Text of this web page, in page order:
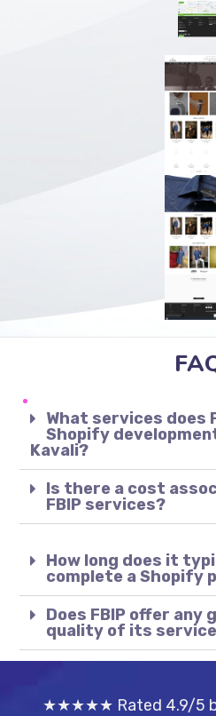
What services does
Shopify
Kavali?
Is there a cost
FBIP services?
How long does it
complete a Shopify
Does FBIP offer any
quality of its
★★★★★ Rated 4.9/5